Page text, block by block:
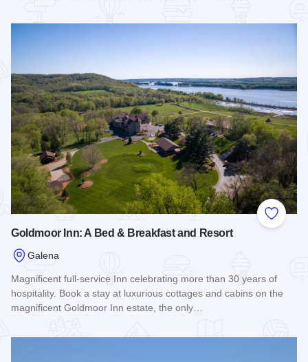
Add to
Goldmoor Inn: A Bed & Breakfast and Resort
Galena
Magnificent full-service Inn celebrating more than 30 years of
hospitality. Book a stay at luxurious cottages and cabins on the
magnificent Goldmoor Inn estate, the only…